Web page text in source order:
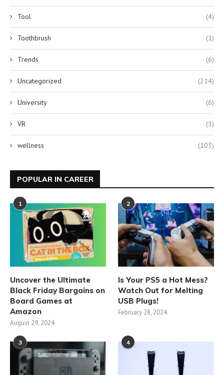
Tool (4)
Toothbrush (1)
Trends (6)
Uncategorized (214)
University (6)
VR (1)
wellness (103)
POPULAR IN CAREER
1
Uncover the Ultimate
Black Friday Bargains on
Board Games at
Amazon
August 29, 2024
2
Is Your PS5 a Hot Mess?
Watch Out for Melting
USB Plugs!
February 28, 2024
3 4